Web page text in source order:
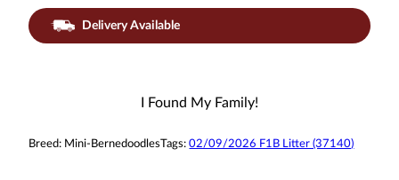
Delivery Available
I Found My Family!
Breed: Mini-Bernedoodles Tags:02/09/2026 F1B Litter (37140)